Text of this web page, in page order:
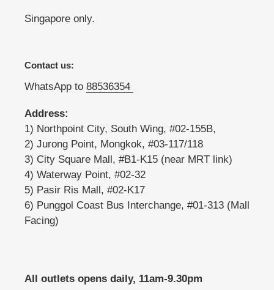
Singapore only.
Contact us:
WhatsApp to 88536354
Address:
1) Northpoint City, South Wing, #02-155B,
2) Jurong Point, Mongkok, #03-117/118
3) City Square Mall, #B1-K15 (near MRT link)
4) Waterway Point, #02-32
5) Pasir Ris Mall, #02-K17
6) Punggol Coast Bus Interchange, #01-313 (Mall
Facing)
All outlets opens daily, 11am-9.30pm